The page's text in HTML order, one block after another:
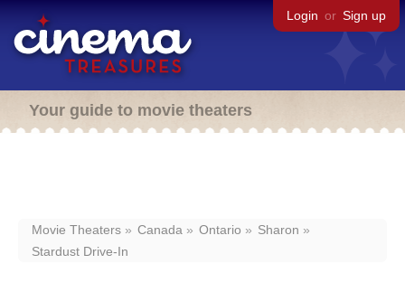
Login or Sign up
Your guide to movie theaters
Movie Theaters Canada Ontario
Sharon
Stardust Drive-In